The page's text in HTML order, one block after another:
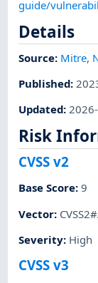
guide/
Details
Source: Mitre,
Published:
Updated:
Risk
CVSS v2
Base Score:9
Vector:
Severity: High
CVSS v3